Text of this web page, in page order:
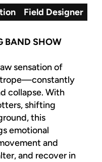
Field Designer
BAND SHOW
sensation of
collapse. With
shifting
this
emotional
and
and recover in